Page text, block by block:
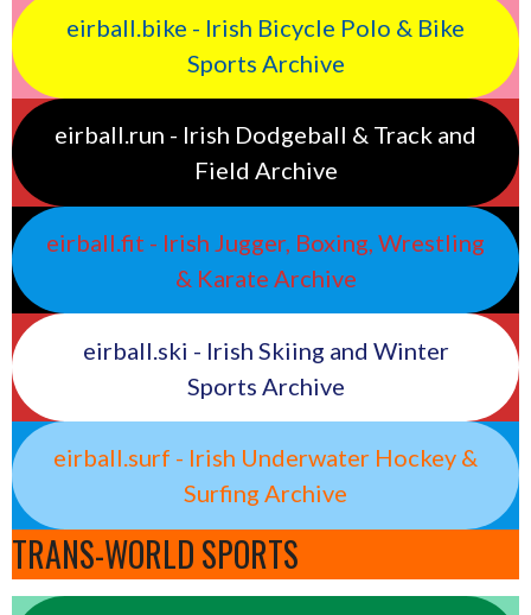
eirball.bike - Irish Bicycle Polo & Bike
Sports Archive
eirball.run - Irish Dodgeball & Track and
Field Archive
eirball.fit - Irish Jugger, Boxing, Wrestling
& Karate Archive
eirball.ski - Irish Skiing and Winter
Sports Archive
eirball.surf - Irish Underwater Hockey &
Surfing Archive
TRANS-WORLD SPORTS